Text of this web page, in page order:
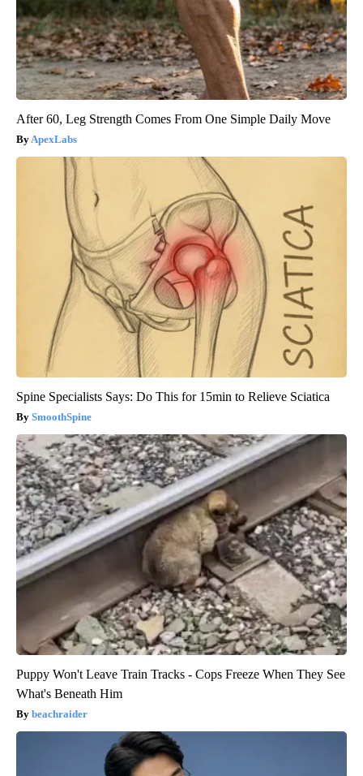
After 60, Leg Strength Comes From One Simple Daily Move
ApexLabs
Spine Specialists Says: Do This for 15min to Relieve Sciatica
SmoothSpine
Puppy Won't Leave Train Tracks - Cops Freeze When They See
What's Beneath Him
beachraider